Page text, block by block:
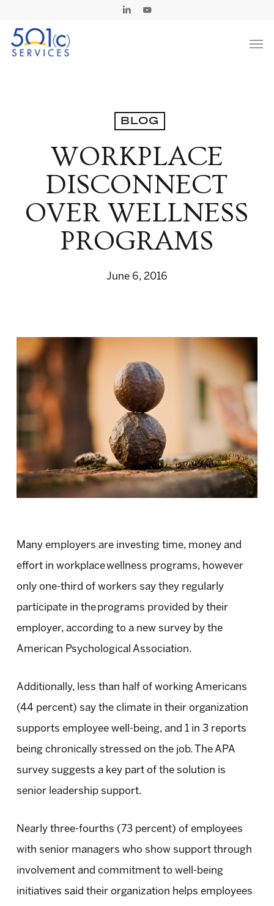
main
Linkedin
BLOG
WORKPLACE
DISCONNECT
OVER WELLNESS
PROGRAMS
June 6, 2016
Many employers are investing time, money and
effort in workplace wellness programs, however
only one-third of workers say they regularly
participate in the programs provided by their
employer, according to a new survey by the
American Psychological Association.
Additionally, less than half of working Americans
(44 percent) say the climate in their organization
supports employee well-being, and 1 in 3 reports
being chronically stressed on the job. The APA
survey suggests a key part of the solution is
senior leadership support.
Nearly three-fourths (73 percent) of employees
with senior managers who show support through
involvement and commitment to well-being
initiatives said their organization helps employees